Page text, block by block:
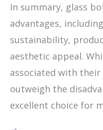
In summary, glass
advantages,
sustainability,
aesthetic appeal.
associated with
outweigh the
excellent choice for